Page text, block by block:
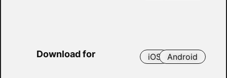
Download for iOS Android